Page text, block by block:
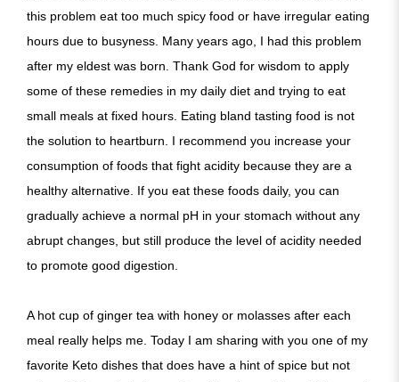
this problem eat too much spicy food or have irregular eating
hours due to busyness. Many years ago, I had this problem
after my eldest was born. Thank God for wisdom to apply
some of these remedies in my daily diet and trying to eat
small meals at fixed hours. Eating bland tasting food is not
the solution to heartburn. I recommend you increase your
consumption of foods that fight acidity because they are a
healthy alternative. If you eat these foods daily, you can
gradually achieve a normal pH in your stomach without any
abrupt changes, but still produce the level of acidity needed
to promote good digestion.
A hot cup of ginger tea with honey or molasses after each
meal really helps me. Today I am sharing with you one of my
favorite Keto dishes that does have a hint of spice but not